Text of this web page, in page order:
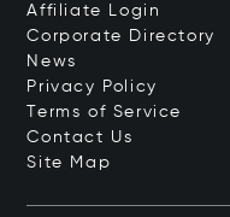
Affiliate Login
Corporate Directory
News
Privacy Policy
Terms of Service
Contact Us
Site Map